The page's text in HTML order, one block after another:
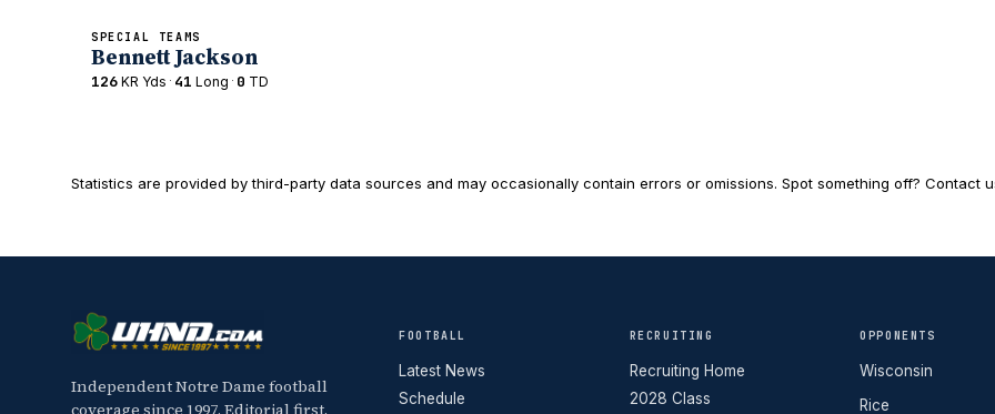
SPECIAL TEAMS
Bennett Jackson
126 KR Yds · 41 Long · 0 TD
Statistics are provided by third-party data sources and may occasionally contain errors or omissions. Spot something off? Contact
Independent Notre Dame football
coverage since 1997. Editorial first,
FOOTBALL
Latest News
Schedule
RECRUITING
Recruiting Home
2028 Class
OPPONENTS
Wisconsin
Rice